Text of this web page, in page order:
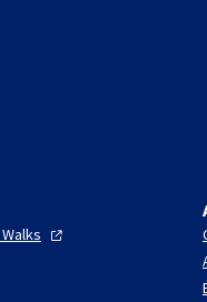
Walks